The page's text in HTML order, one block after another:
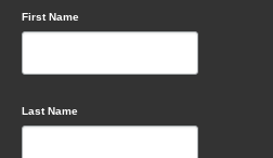
First Name
Last Name